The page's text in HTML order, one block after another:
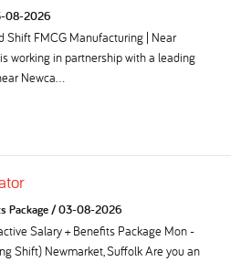
08-2026
Shift FMCG Manufacturing | Near
working in partnership with a leading
Newca...
Package/03-08-2026
Salary + Benefits Package Mon -
Shift) Newmarket, Suffolk Are you an